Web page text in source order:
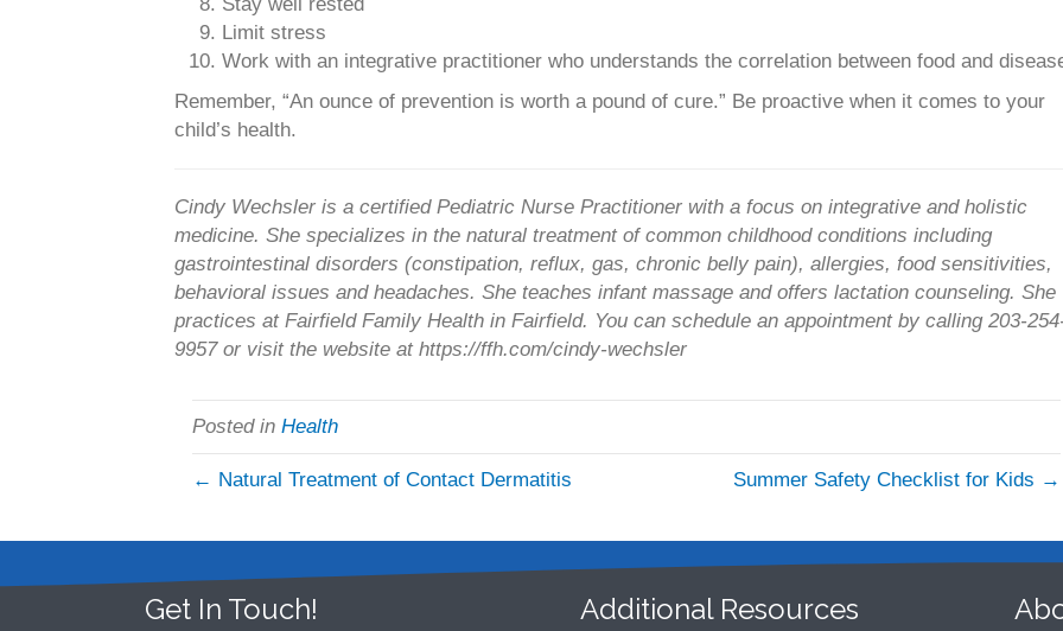
Limit stress
Work with an integrative practitioner who understands the correlation between food and
Remember, “An ounce of prevention is worth a pound of cure.” Be proactive when it comes to your
child’s health.
Cindy Wechsler is a certified Pediatric Nurse Practitioner with a focus on integrative and holistic
medicine. She specializes in the natural treatment of common childhood conditions including
gastrointestinal disorders (constipation, reflux, gas, chronic belly pain), allergies, food sensitivities,
behavioral issues and headaches. She teaches infant massage and offers lactation counseling. She
practices at Fairfield Family Health in Fairfield. You can schedule an appointment by calling 203-
9957 or visit the website at https://ffh.com/cindy-wechsler
Posted in Health
← Natural Treatment of Contact Dermatitis Summer Safety Checklist for Kids →
Get In Touch! Additional Resources